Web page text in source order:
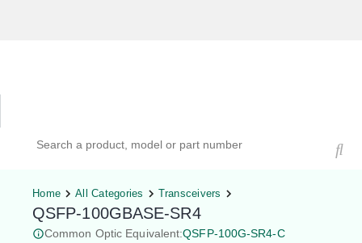
Home All Categories Transceivers
QSFP-100GBASE-SR4
Common Optic Equivalent:QSFP-100G-SR4-C